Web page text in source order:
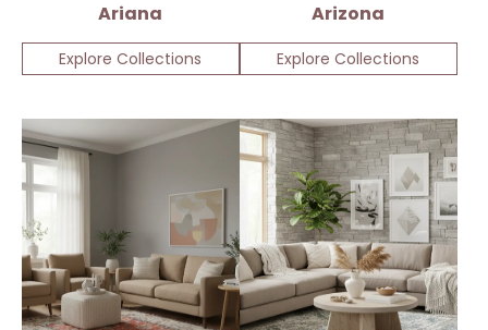
Ariana
Explore Collections
Arizona
Explore Collections